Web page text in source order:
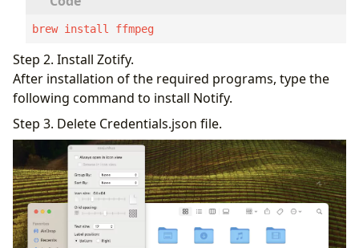
brew install ffmpeg
Step 2. Install Zotify.
After installation of the required programs, type the
following command to install Notify.
Step 3. Delete Credentials.json file.